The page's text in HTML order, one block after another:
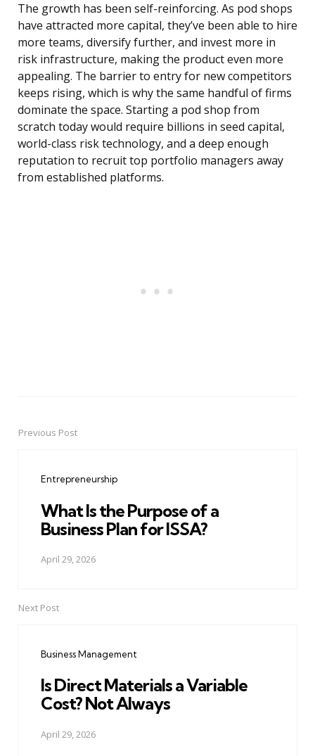
The growth has been self-reinforcing. As pod shops
have attracted more capital, they’ve been able to hire
more teams, diversify further, and invest more in
risk infrastructure, making the product even more
appealing. The barrier to entry for new competitors
keeps rising, which is why the same handful of firms
dominate the space. Starting a pod shop from
scratch today would require billions in seed capital,
world-class risk technology, and a deep enough
reputation to recruit top portfolio managers away
from established platforms.
PostPrevious Post
Entrepreneurship
What Is the Purpose of a
Business Plan for ISSA?
April 29, 2026
Next Post
Business Management
Is Direct Materials a Variable
Cost? Not Always
April 29, 2026